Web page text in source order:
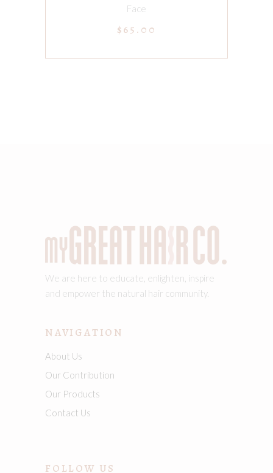
Face
$65.00
We are here to educate, enlighten, inspire
and empower the natural hair community.
NAVIGATION
About Us
Our Contribution
Our Products
Contact Us
FOLLOW US